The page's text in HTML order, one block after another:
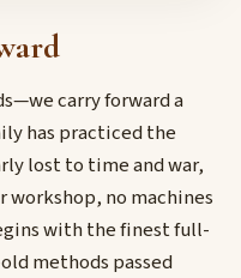
carry forward a
has practiced the
lost to time and war,
workshop, no machines
with the finest full-
methods passed